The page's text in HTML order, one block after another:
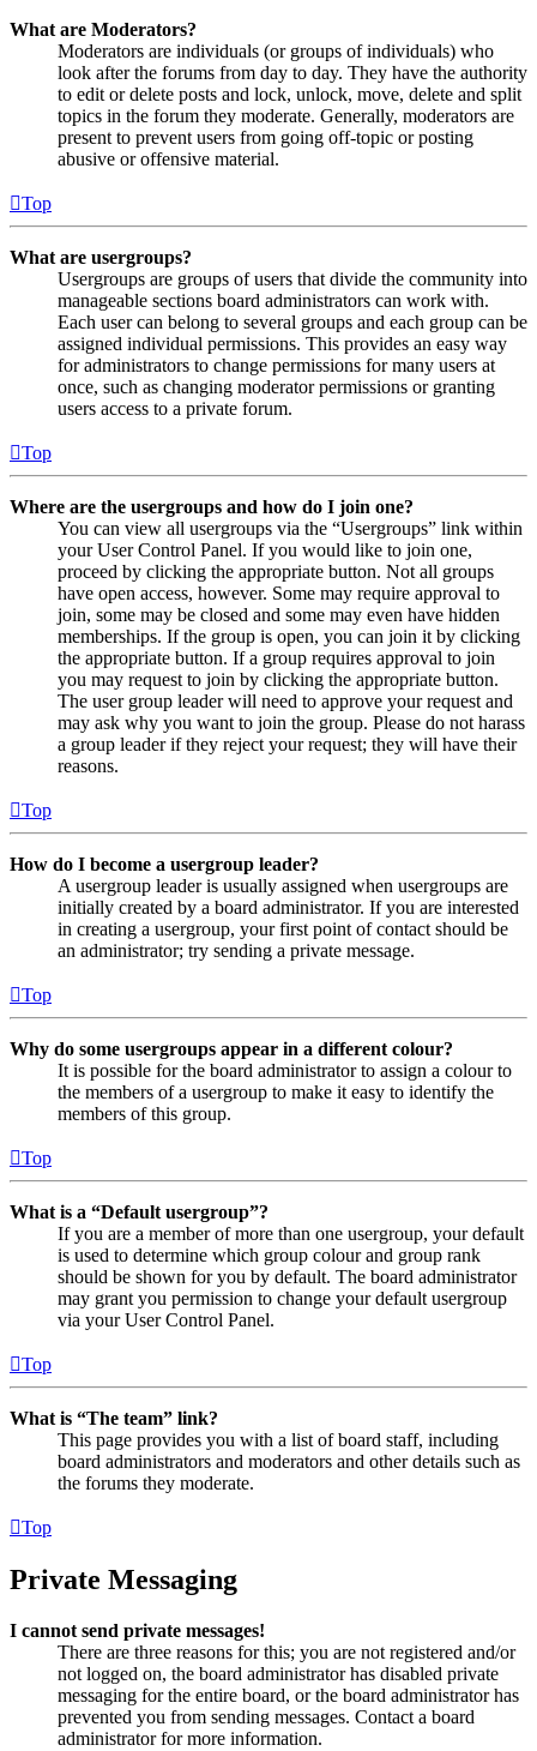
What are Moderators?
Moderators are individuals (or groups of individuals) who
look after the forums from day to day. They have the authority
to edit or delete posts and lock, unlock, move, delete and split
topics in the forum they moderate. Generally, moderators are
present to prevent users from going off-topic or posting
abusive or offensive material.
Top
What are usergroups?
Usergroups are groups of users that divide the community into
manageable sections board administrators can work with.
Each user can belong to several groups and each group can be
assigned individual permissions. This provides an easy way
for administrators to change permissions for many users at
once, such as changing moderator permissions or granting
users access to a private forum.
Top
Where are the usergroups and how do I join one?
You can view all usergroups via the “Usergroups” link within
your User Control Panel. If you would like to join one,
proceed by clicking the appropriate button. Not all groups
have open access, however. Some may require approval to
join, some may be closed and some may even have hidden
memberships. If the group is open, you can join it by clicking
the appropriate button. If a group requires approval to join
you may request to join by clicking the appropriate button.
The user group leader will need to approve your request and
may ask why you want to join the group. Please do not harass
a group leader if they reject your request; they will have their
reasons.
Top
How do I become a usergroup leader?
A usergroup leader is usually assigned when usergroups are
initially created by a board administrator. If you are interested
in creating a usergroup, your first point of contact should be
an administrator; try sending a private message.
Top
Why do some usergroups appear in a different colour?
It is possible for the board administrator to assign a colour to
the members of a usergroup to make it easy to identify the
members of this group.
Top
What is a “Default usergroup”?
If you are a member of more than one usergroup, your default
is used to determine which group colour and group rank
should be shown for you by default. The board administrator
may grant you permission to change your default usergroup
via your User Control Panel.
Top
What is “The team” link?
This page provides you with a list of board staff, including
board administrators and moderators and other details such as
the forums they moderate.
Top
Private Messaging
I cannot send private messages!
There are three reasons for this; you are not registered and/or
not logged on, the board administrator has disabled private
messaging for the entire board, or the board administrator has
prevented you from sending messages. Contact a board
administrator for more information.